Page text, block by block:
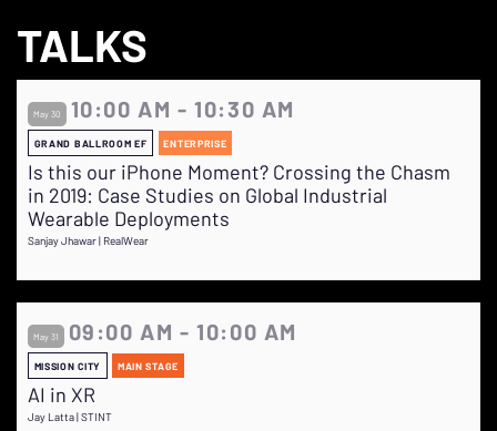
TALKS
May 30 10:00 AM - 10:30 AM
GRAND BALLROOM EF ENTERPRISE
Is this our iPhone Moment? Crossing the Chasm
in 2019: Case Studies on Global Industrial
Wearable Deployments
Sanjay Jhawar | RealWear
May 31 09:00 AM - 10:00 AM
MISSION CITY MAIN STAGE
AI in XR
Jay Latta | STINT